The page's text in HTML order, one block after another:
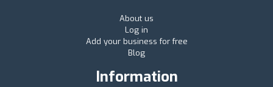
About us
Log in
Add your business for free
Blog
Information